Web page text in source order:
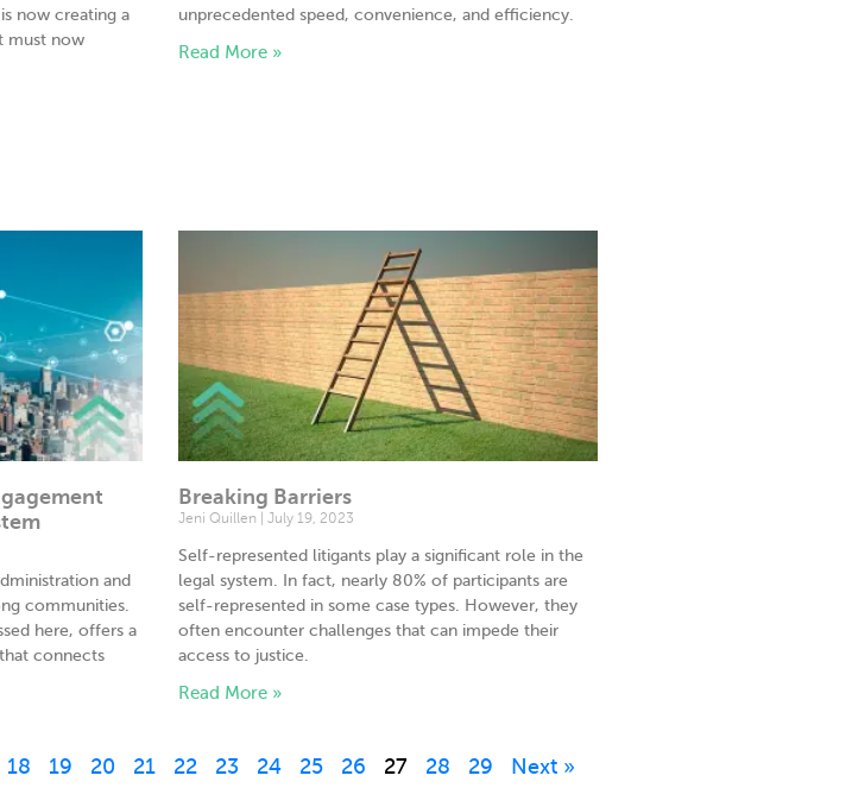
now creating a
must now
unprecedented speed, convenience, and efficiency.
Read More »
and
communities.
here, offers a
connects
Breaking Barriers
Jeni Quillen July 19, 2023
Self-represented litigants play a significant role in the
legal system. In fact, nearly 80% of participants are
self-represented in some case types. However, they
often encounter challenges that can impede their
access to justice.
Read More »
18 19 20 21 22 23 24 25 26 27 28 29 Next »